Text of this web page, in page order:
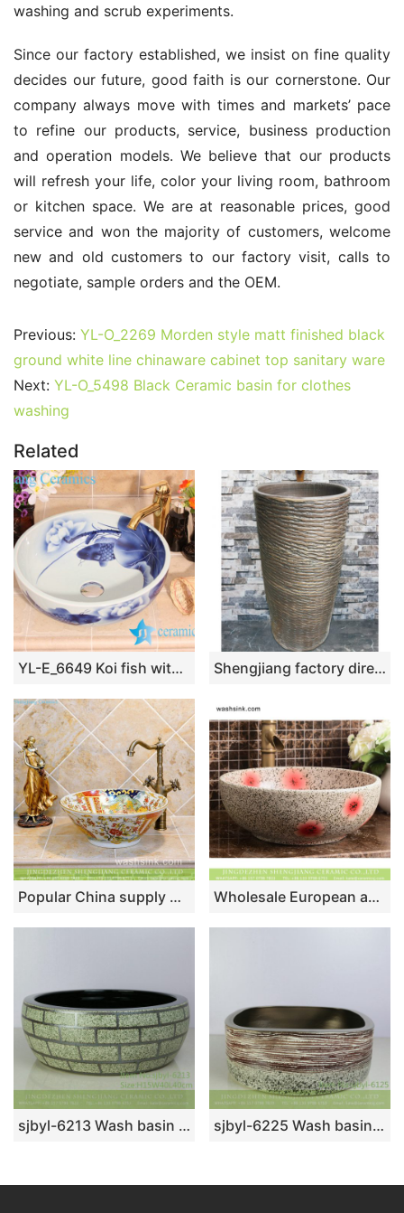
washing and scrub experiments.
Since our factory established, we insist on fine quality
decides our future, good faith is our cornerstone. Our
company always move with times and markets’ pace
to refine our products, service, business production
and operation models. We believe that our products
will refresh your life, color your living room, bathroom
or kitchen space. We are at reasonable prices, good
service and won the majority of customers, welcome
new and old customers to our factory visit, calls to
negotiate, sample orders and the OEM.
Previous: YL-O_2269 Morden style matt finished black
ground white line chinaware cabinet top sanitary ware
Next: YL-O_5498 Black Ceramic basin for clothes
washing
Related
YL-E_6649 Koi fish with lotus flower design blue and white freestanding table top vessel sink bowl Shengjiang factory direct dark color uneven surface outdoor lavabo LJ-1023
Popular China supply Chinese quaint style bamboo hat flared mouth shape colorful porcelain wash face lavabo with splendid enamel floral design on white glaze TXT24A-4 Wholesale European antique style round ceramic countertop vanity basin dull polish white with green spots and freehand sketching artistic color glazed typical floral pattern XHTC-X-2071-1
sjbyl-6213 Wash basin bathroom wash sink Chinese ceramic jingdezhen porcelain to do old teal stone brick grain sjbyl-6225 Wash basin ceramic basin daily square volcanic karst pattern style fashion durable washsink bathroomdesign